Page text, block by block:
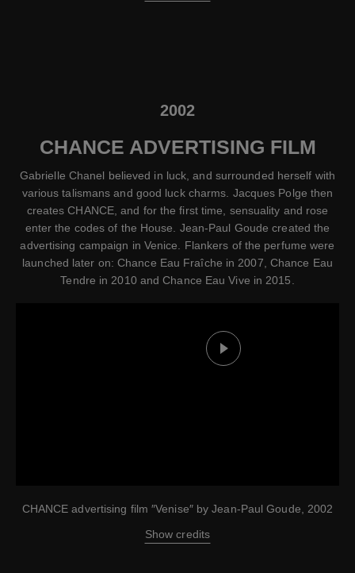
Play this video
CHANCE advertising film ″Venise″ by Jean-Paul Goude, 2002
Show credits
2002
CHANCE ADVERTISING FILM
Gabrielle Chanel believed in luck, and surrounded herself with
various talismans and good luck charms. Jacques Polge then
creates CHANCE, and for the first time, sensuality and rose
enter the codes of the House. Jean-Paul Goude created the
advertising campaign in Venice. Flankers of the perfume were
launched later on: Chance Eau Fraîche in 2007, Chance Eau
Tendre in 2010 and Chance Eau Vive in 2015.